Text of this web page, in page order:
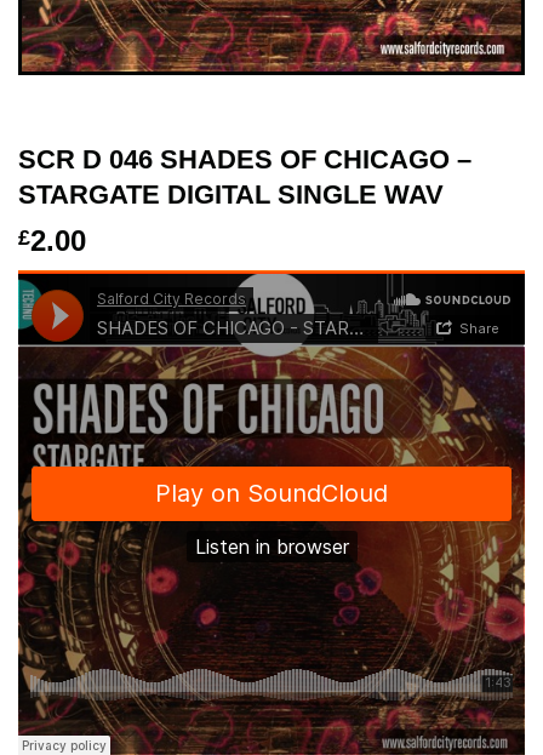
SCR D 046 SHADES OF CHICAGO –
STARGATE DIGITAL SINGLE WAV
£2.00